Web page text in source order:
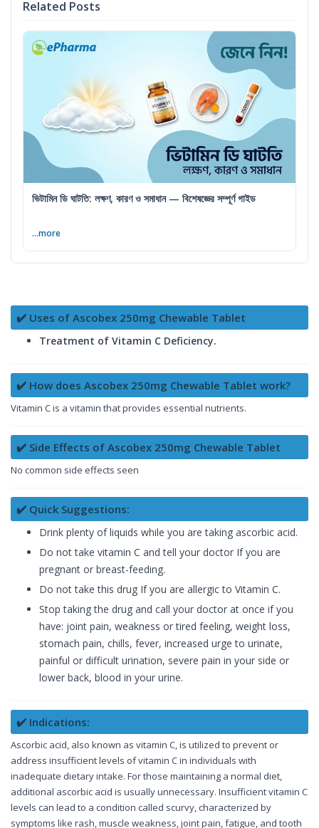
Related Posts
ভিটামিন ডি ঘাটতি: লক্ষণ, কারণ ও সমাধান — বিশেষজ্ঞের সম্পূর্ণ গাইড
...more
✔️ Uses of Ascobex 250mg Chewable Tablet
Treatment of Vitamin C Deficiency.
✔️ How does Ascobex 250mg Chewable Tablet work?
Vitamin C is a vitamin that provides essential nutrients.
✔️ Side Effects of Ascobex 250mg Chewable Tablet
No common side effects seen
✔️ Quick Suggestions:
Drink plenty of liquids while you are taking ascorbic acid.
Do not take vitamin C and tell your doctor If you are
pregnant or breast-feeding.
Do not take this drug If you are allergic to Vitamin C.
Stop taking the drug and call your doctor at once if you
have: joint pain, weakness or tired feeling, weight loss,
stomach pain, chills, fever, increased urge to urinate,
painful or difficult urination, severe pain in your side or
lower back, blood in your urine.
✔️ Indications:
Ascorbic acid, also known as vitamin C, is utilized to prevent or
address insufficient levels of vitamin C in individuals with
inadequate dietary intake. For those maintaining a normal diet,
additional ascorbic acid is usually unnecessary. Insufficient vitamin C
levels can lead to a condition called scurvy, characterized by
symptoms like rash, muscle weakness, joint pain, fatigue, and tooth